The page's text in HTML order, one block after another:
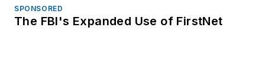
SPONSORED
The FBI's Expanded Use of FirstNet